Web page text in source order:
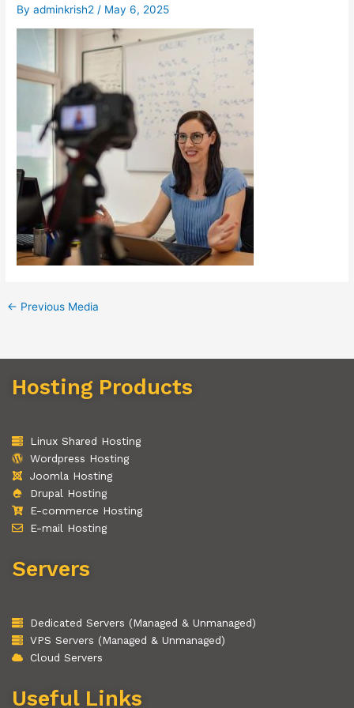
Byadminkrish2/ May 6, 2025
← Previous Media
Hosting Products
Linux Shared Hosting
Wordpress Hosting
Joomla Hosting
Drupal Hosting
E-commerce Hosting
E-mail Hosting
Servers
Dedicated Servers (Managed & Unmanaged)
VPS Servers (Managed & Unmanaged)
Cloud Servers
Useful Links